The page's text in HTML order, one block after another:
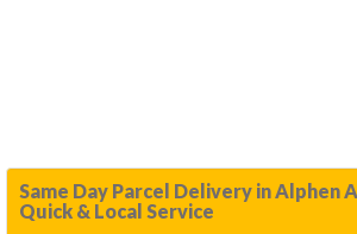
Same Day Parcel Delivery in Alphen
Quick & Local Service